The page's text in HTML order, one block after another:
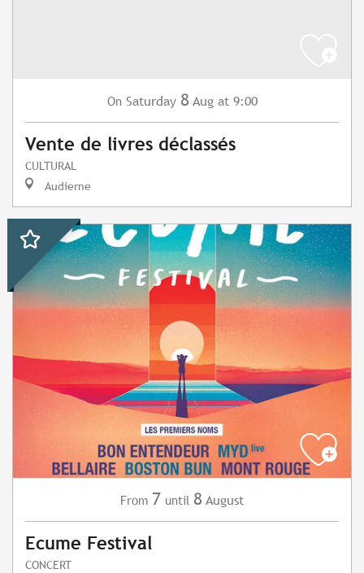
On Saturday 8 Aug at 9:00
Vente de livres déclassés
CULTURAL
Audierne
From 7 until 8 August
Ecume Festival
CONCERT